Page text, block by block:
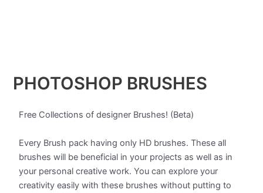
PHOTOSHOP BRUSHES
Free Collections of designer Brushes! (Beta)
Every Brush pack having only HD brushes. These all
brushes will be beneficial in your projects as well as in
your personal creative work. You can explore your
creativity easily with these brushes without putting to